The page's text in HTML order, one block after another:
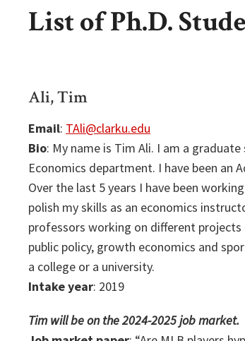
List of Ph.D.
Ali, Tim
Email: TAli@clarku.edu
Bio: My name is Tim Ali. I am a
Economics department. I have been an
Over the last 5 years I have been
polish my skills as an economics
professors working on different projects
public policy, growth economics and
a college or a university.
Intake year: 2019
Tim will be on the 2024-2025 job market.